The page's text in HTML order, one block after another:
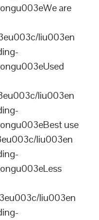
are
liu003en
liu003en
use
liu003en
liu003en